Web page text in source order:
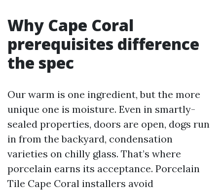
Why Cape Coral
prerequisites difference
the spec
Our warm is one ingredient, but the more
unique one is moisture. Even in smartly-
sealed properties, doors are open, dogs run
in from the backyard, condensation
varieties on chilly glass. That’s where
porcelain earns its acceptance. Porcelain
Tile Cape Coral installers avoid